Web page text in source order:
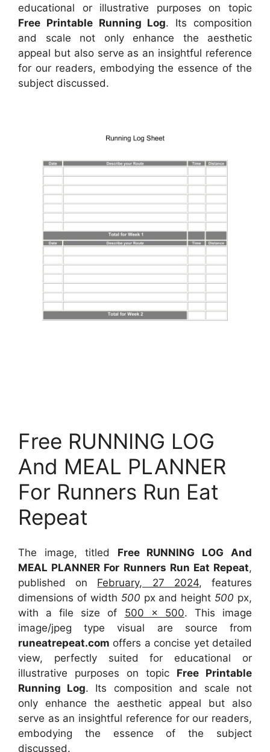
educational or illustrative purposes on topic
Free Printable Running Log. Its composition
and scale not only enhance the aesthetic
appeal but also serve as an insightful reference
for our readers, embodying the essence of the
subject discussed.
Free RUNNING LOG
And MEAL PLANNER
For Runners Run Eat
Repeat
The image, titled Free RUNNING LOG And
MEAL PLANNER For Runners Run Eat Repeat,
published on February, 27 2024, features
dimensions of width 500 px and height 500 px,
with a file size of 500 x 500. This image
image/jpeg type visual are sourcefrom
runeatrepeat.com offers a concise yet detailed
view, perfectly suited for educational or
illustrative purposes on topic Free Printable
Running Log. Its composition and scale not
only enhance the aesthetic appeal but also
serve as an insightful reference for our readers,
embodying the essence of the subject
discussed.